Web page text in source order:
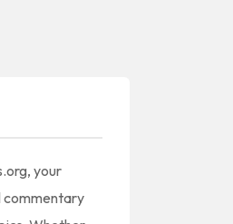
your
commentary